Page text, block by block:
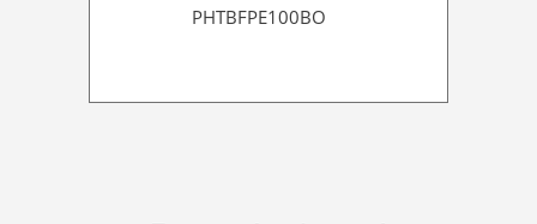
PHTBFPE100BO